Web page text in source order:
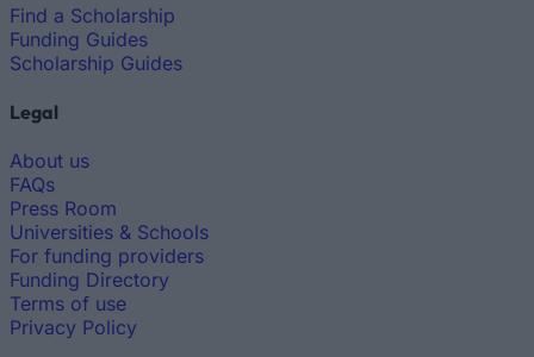
Find a Scholarship
Funding Guides
Scholarship Guides
Legal
About us
FAQs
Press Room
Universities & Schools
For funding providers
Funding Directory
Terms of use
Privacy Policy